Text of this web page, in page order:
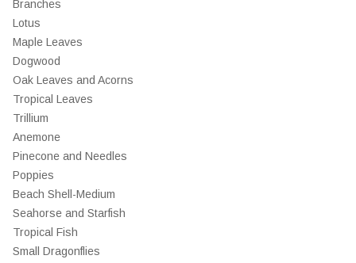
Branches
Lotus
Maple Leaves
Dogwood
Oak Leaves and Acorns
Tropical Leaves
Trillium
Anemone
Pinecone and Needles
Poppies
Beach Shell-Medium
Seahorse and Starfish
Tropical Fish
Small Dragonflies